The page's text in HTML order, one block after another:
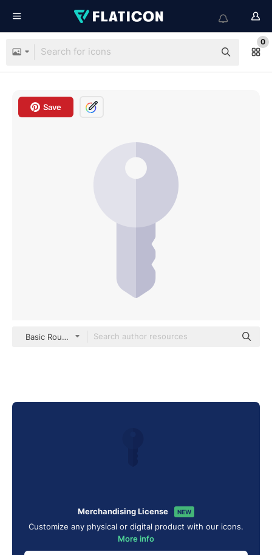
0
Save
Basic Rounded Flat
Merchandising License NEW
Customize any physical or digital product with our icons.
More info